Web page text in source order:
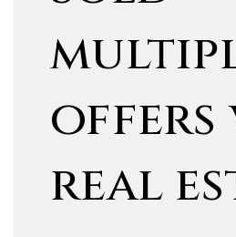
offers
real